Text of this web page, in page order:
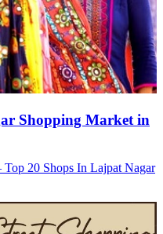
Shopping Market in
20 Shops In Lajpat Nagar